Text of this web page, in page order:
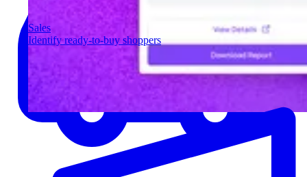
Sales
Identify ready-to-buy shoppers